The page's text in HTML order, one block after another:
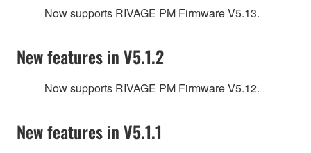
Now supports RIVAGE PM Firmware V5.13.
New features in V5.1.2
Now supports RIVAGE PM Firmware V5.12.
New features in V5.1.1